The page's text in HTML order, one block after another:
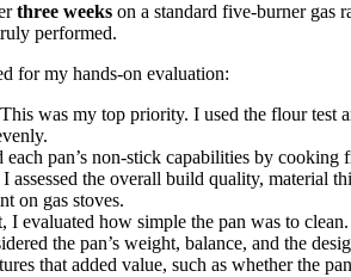
three weeks on a standard five-burner gas
performed.
for my hands-on evaluation:
This was my top priority. I used the flour test
each pan’s non-stick capabilities by
I assessed the overall build quality, material
on gas stoves.
I evaluated how simple the pan was to
the pan’s weight, balance, and the
that added value, such as whether the